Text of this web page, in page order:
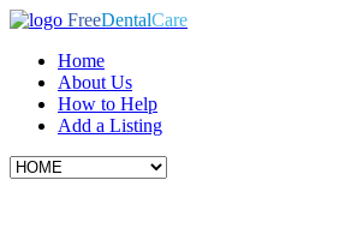
FreeDentalCare
Home
About Us
How to Help
Add a Listing